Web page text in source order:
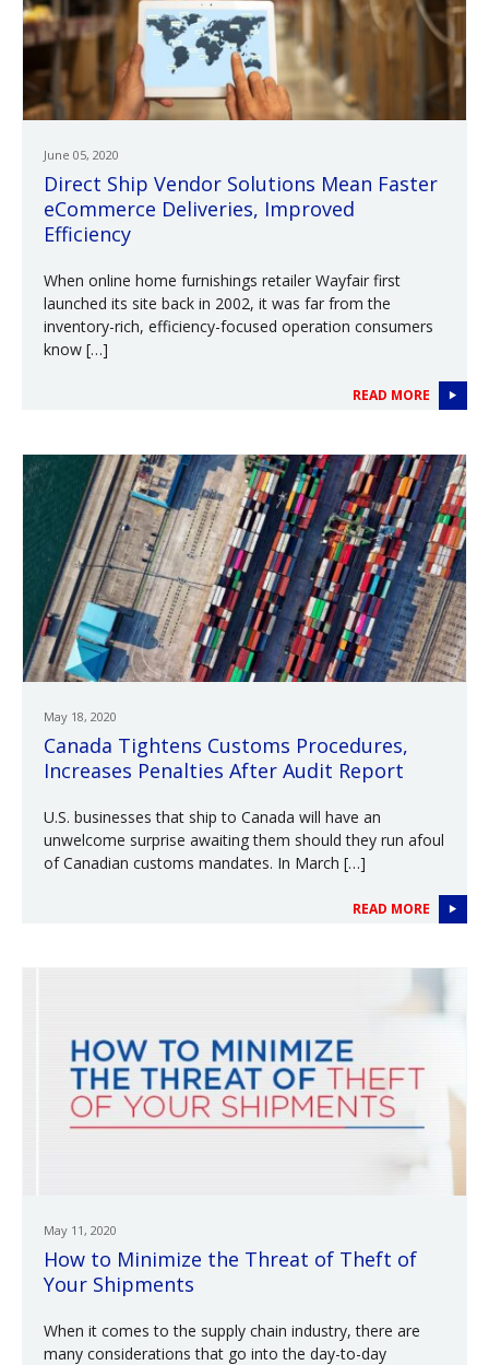
June 05, 2020
Direct Ship Vendor Solutions Mean Faster
eCommerce Deliveries, Improved
Efficiency
When online home furnishings retailer Wayfair first
launched its site back in 2002, it was far from the
inventory-rich, efficiency-focused operation consumers
know […]
READ MORE
May 18, 2020
Canada Tightens Customs Procedures,
Increases Penalties After Audit Report
U.S. businesses that ship to Canada will have an
unwelcome surprise awaiting them should they run afoul
of Canadian customs mandates. In March […]
READ MORE
May 11, 2020
How to Minimize the Threat of Theft of
Your Shipments
When it comes to the supply chain industry, there are
many considerations that go into the day-to-day